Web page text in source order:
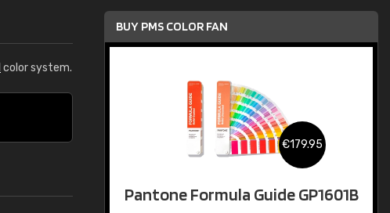
color system.
BUY PMS COLOR FAN
€179.95
Pantone Formula Guide GP1601B